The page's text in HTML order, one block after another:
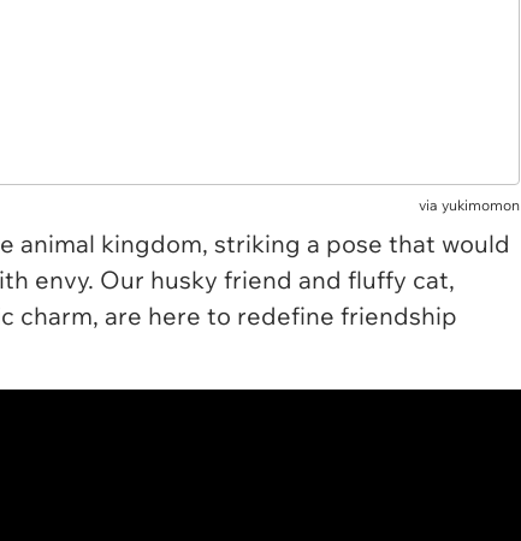
via yukimomon
animal kingdom, striking a pose that would
envy. Our husky friend and fluffy cat,
charm, are here to redefine friendship